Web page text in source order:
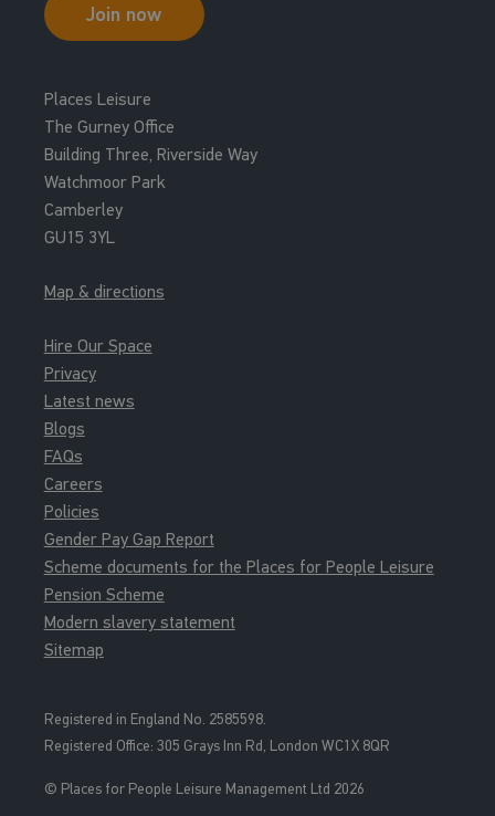
Join now
Places Leisure
The Gurney Office
Building Three, Riverside Way
Watchmoor Park
Camberley
GU15 3YL
Map & directions
Hire Our Space
Privacy
Latest news
Blogs
FAQs
Careers
Policies
Gender Pay Gap Report
Scheme documents for the Places for People Leisure
Pension Scheme
Modern slavery statement
Sitemap
Registered in England No. 2585598.
Registered Office: 305 Grays Inn Rd, London WC1X 8QR
© Places for People Leisure Management Ltd 2026